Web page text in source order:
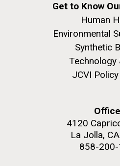
Get to Know
Human
Environmental
Synthetic
Technology
JCVI
4120
La Jolla,
858-